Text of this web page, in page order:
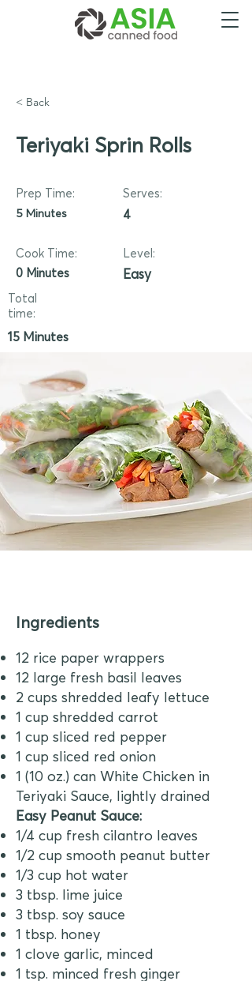
< Back
Teriyaki Sprin Rolls
Prep Time:
5 Minutes
Serves:
4
Cook Time:
0 Minutes
Level:
Easy
Total
time:
15 Minutes
Ingredients
12 rice paper wrappers
12 large fresh basil leaves
2 cups shredded leafy lettuce
1 cup shredded carrot
1 cup sliced red pepper
1 cup sliced red onion
1 (10 oz.) can White Chicken in
Teriyaki Sauce, lightly drained
Easy Peanut Sauce:
1/4 cup fresh cilantro leaves
1/2 cup smooth peanut butter
1/3 cup hot water
3 tbsp. lime juice
3 tbsp. soy sauce
1 tbsp. honey
1 clove garlic, minced
1 tsp. minced fresh ginger